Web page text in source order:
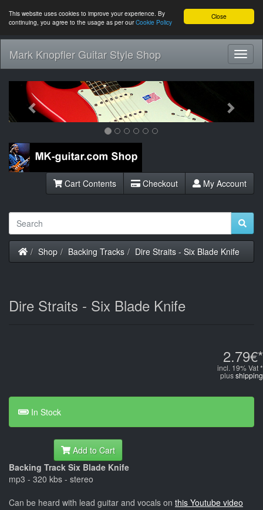
Close
This website uses cookies to improve your experience. By
continuing, you agree to the usage as per ourCookie Policy
Mark Knopfler Guitar Style Shop
Previous
Cart Contents Checkout My Account
Home
Shop Backing Tracks Dire Straits - Six Blade Knife
Dire Straits - Six Blade Knife
2.79€*
incl. 19% Vat *
plusshipping
In Stock
Add to Cart
Backing Track Six Blade Knife
mp3 - 320 kbs - stereo
Can be heard with lead guitar and vocals on this Youtube video